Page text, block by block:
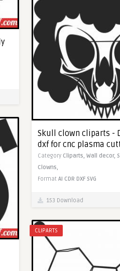
Skull clown cliparts -
dxf for cnc plasma
Category Cliparts, Wall decor,
Clowns,
Format AI CDR DXF SVG
153 Download
CLIPARTS